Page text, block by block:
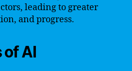
leading to greater
and progress.
AI